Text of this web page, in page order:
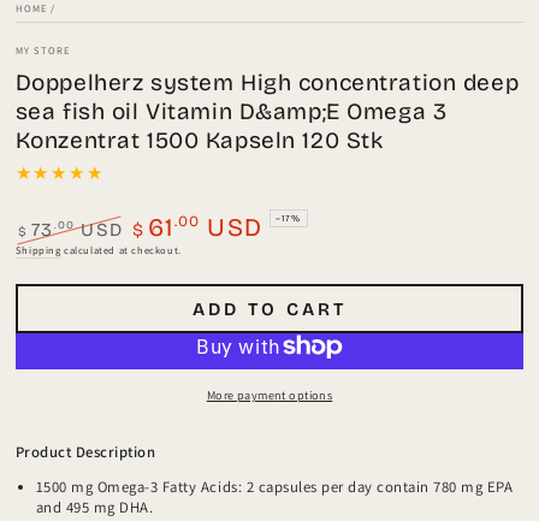
HOME /
MY STORE
Doppelherz system High concentration deep
sea fish oil Vitamin D&amp;E Omega 3
Konzentrat 1500 Kapseln 120 Stk
Regular
$ 73 .00USD
Sale
$ 61 .00 USD –17%
Shipping calculated at checkout.
ADD TO CART
More payment options
Product Description
1500 mg Omega-3 Fatty Acids: 2 capsules per day contain 780 mg EPA
and 495 mg DHA.